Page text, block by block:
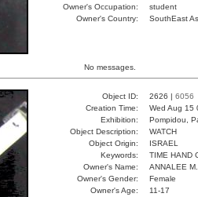
Owner's Occupation:
student
Owner's Country:
SouthEast
No messages.
Object ID: 2626 | 6056
Creation Time:
Wed Aug 15
Exhibition:
Pompidou,
Object Description:
WATCH
Object Origin:
ISRAEL
Keywords:
TIME HAND
Owner's Name:
ANNALEE M.
Owner's Gender:
Female
Owner's Age:
11-17